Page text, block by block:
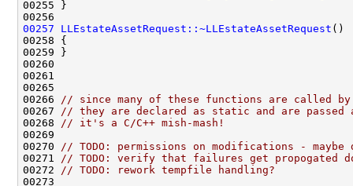
00257
LLEstateAssetRequest::~LLEstateAssetRequest
00266
// since many of these functions are called by
00267
// they are declared as static and are passed
00268
// it's a C/C++ mish-mash!
00270
// TODO: permissions on modifications -
00271
// TODO: verify that failures get propogated
00272
// TODO: rework tempfile handling?